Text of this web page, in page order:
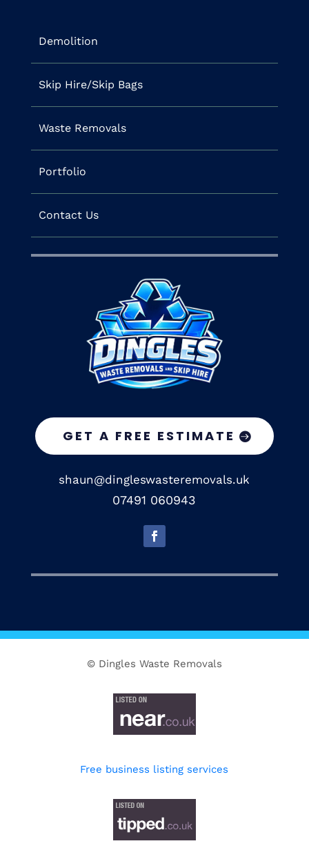
Demolition
Skip Hire/Skip Bags
Waste Removals
Portfolio
Contact Us
GET A FREE ESTIMATE
shaun@dingleswasteremovals.uk
07491 060943
© Dingles Waste Removals
Free business listing services